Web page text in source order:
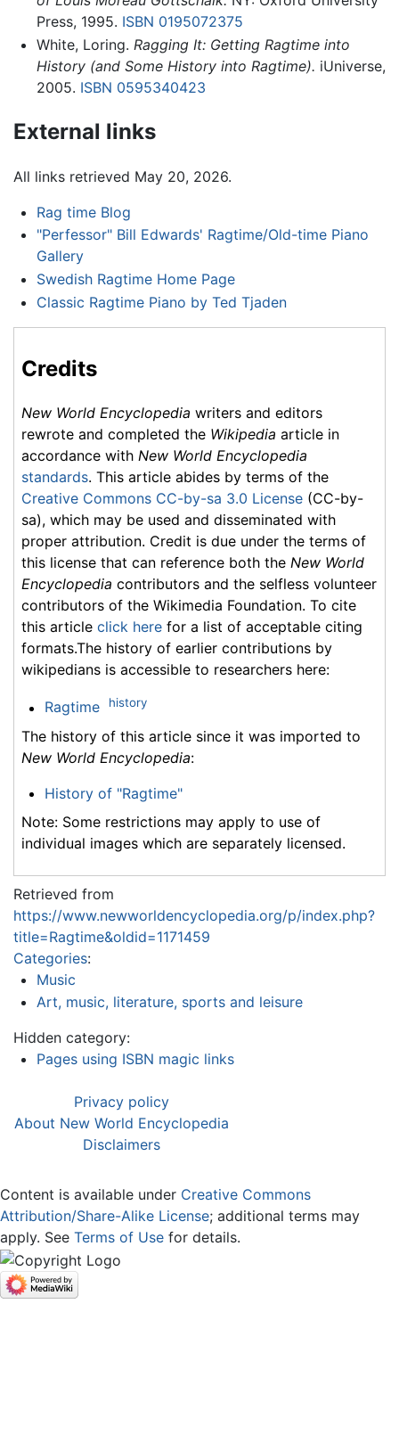
Press, 1995. ISBN 0195072375
White, Loring. Ragging It: Getting Ragtime into
History (and Some History into Ragtime). iUniverse,
2005. ISBN 0595340423
External links
All links retrieved May 20, 2026.
Rag time Blog
"Perfessor" Bill Edwards' Ragtime/Old-time Piano
Gallery
Swedish Ragtime Home Page
Classic Ragtime Piano by Ted Tjaden
Credits
New World Encyclopedia writers and editors
rewrote and completed the Wikipedia article in
accordance with New World Encyclopedia
standards. This article abides by terms of the
Creative Commons CC-by-sa 3.0 License (CC-by-
sa), which may be used and disseminated with
proper attribution. Credit is due under the terms of
this license that can reference both the New World
Encyclopedia contributors and the selfless volunteer
contributors of the Wikimedia Foundation. To cite
this article click here for a list of acceptable citing
formats.The history of earlier contributions by
wikipedians is accessible to researchers here:
Ragtime history
The history of this article since it was imported to
New World Encyclopedia:
History of "Ragtime"
Note: Some restrictions may apply to use of
individual images which are separately licensed.
Retrieved from
https://www.newworldencyclopedia.org/p/index.php?
title=Ragtime&oldid=1171459
Categories:
Music
Art, music, literature, sports and leisure
Hidden category:
Pages using ISBN magic links
Privacy policy
About New World Encyclopedia
Disclaimers
Content is available under Creative Commons
Attribution/Share-Alike License; additional terms may
apply. See Terms of Use for details.